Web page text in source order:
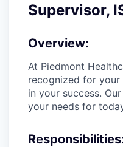
Supervisor,
Overview:
At Piedmont
recognized for your
in your success.
your needs for